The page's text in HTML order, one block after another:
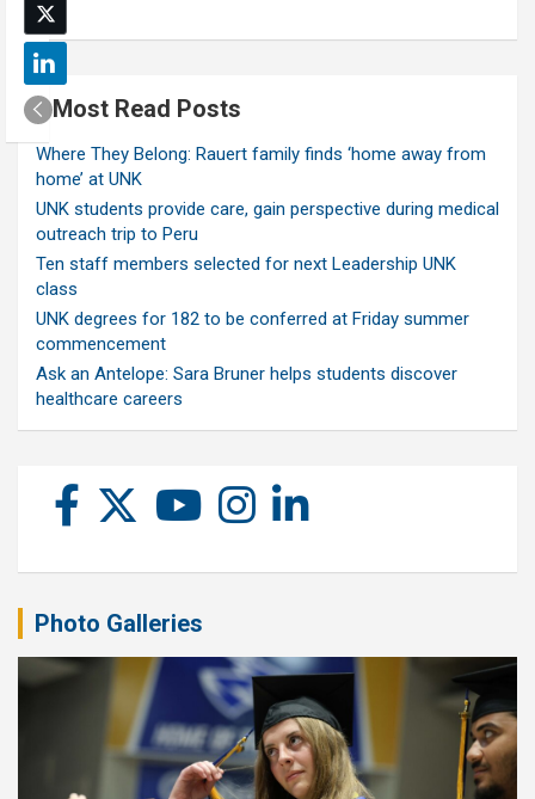
Most Read Posts
Where They Belong: Rauert family finds ‘home away from
home’ at UNK
UNK students provide care, gain perspective during medical
outreach trip to Peru
Ten staff members selected for next Leadership UNK
class
UNK degrees for 182 to be conferred at Friday summer
commencement
Ask an Antelope: Sara Bruner helps students discover
healthcare careers
Photo Galleries